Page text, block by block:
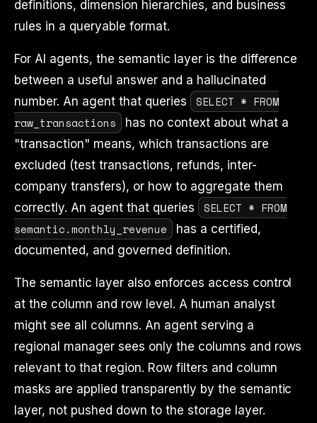
definitions, dimension hierarchies, and business
rules in a queryable format.
For AI agents, the semantic layer is the difference
between a useful answer and a hallucinated
number. An agent that queries
SELECT * FROM
raw_transactions
has no context about what a
"transaction" means, which transactions are
excluded (test transactions, refunds, inter-
company transfers), or how to aggregate them
correctly. An agent that queries
SELECT * FROM
semantic.monthly_revenue
has a certified,
documented, and governed definition.
The semantic layer also enforces access control
at the column and row level. A human analyst
might see all columns. An agent serving a
regional manager sees only the columns and rows
relevant to that region. Row filters and column
masks are applied transparently by the semantic
layer, not pushed down to the storage layer.